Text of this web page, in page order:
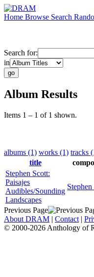
Home Browse Search
Search for:
in
Album Results
Items 1 – 1 of 1 shown.
albums (1) works (1) tracks
title
Stephen Scott:
Paisajes
Audibles/Sounding
Landscapes
Previous Page
About DRAM | Contact |
© 2000-2026 Anthology of